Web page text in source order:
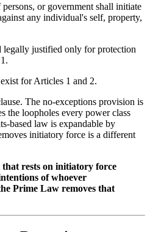
or government shall initiate
any individual's self, property,
legally justified only for protection
for Articles 1 and 2.
The no-exceptions provision is
the loopholes every power class
based law is expandable by
initiatory force is a different
rests on initiatory force
of whoever
Prime Law removes that